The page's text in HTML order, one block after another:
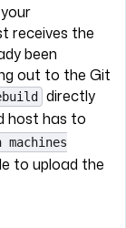
receives the
been
out to the Git
directly
host has to
machines
to upload the